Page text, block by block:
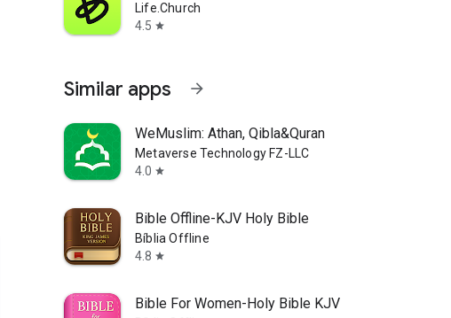
Life.Church
4.5 star
Similar apps arrow_forward
WeMuslim: Athan, Qibla&Quran
Metaverse Technology FZ-LLC
4.0 star
Bible Offline-KJV Holy Bible
Bíblia Offline
4.8 star
Bible For Women-Holy Bible KJV